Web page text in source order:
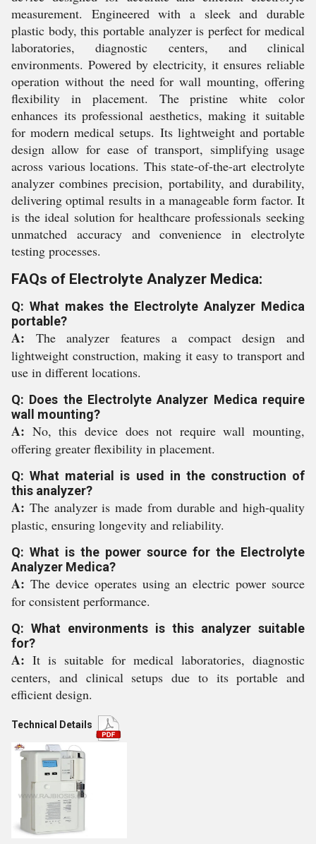
measurement. Engineered with a sleek and durable
plastic body, this portable analyzer is perfect for medical
laboratories, diagnostic centers, and clinical
environments. Powered by electricity, it ensures reliable
operation without the need for wall mounting, offering
flexibility in placement. The pristine white color
enhances its professional aesthetics, making it suitable
for modern medical setups. Its lightweight and portable
design allow for ease of transport, simplifying usage
across various locations. This state-of-the-art electrolyte
analyzer combines precision, portability, and durability,
delivering optimal results in a manageable form factor. It
is the ideal solution for healthcare professionals seeking
unmatched accuracy and convenience in electrolyte
testing processes.
FAQs of Electrolyte Analyzer Medica:
Q: What makes the Electrolyte Analyzer Medica
portable?
A: The analyzer features a compact design and
lightweight construction, making it easy to transport and
use in different locations.
Q: Does the Electrolyte Analyzer Medica require
wall mounting?
A: No, this device does not require wall mounting,
offering greater flexibility in placement.
Q: What material is used in the construction of
this analyzer?
A: The analyzer is made from durable and high-quality
plastic, ensuring longevity and reliability.
Q: What is the power source for the Electrolyte
Analyzer Medica?
A: The device operates using an electric power source
for consistent performance.
Q: What environments is this analyzer suitable
for?
A: It is suitable for medical laboratories, diagnostic
centers, and clinical setups due to its portable and
efficient design.
Technical Details